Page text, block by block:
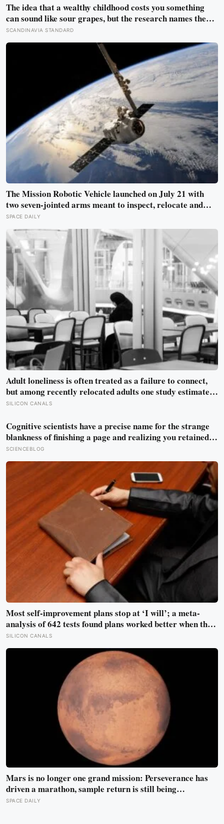
The idea that a wealthy childhood costs you something
can sound like sour grapes, but the research names the
missing things fairly precisely: unpressured closeness
with parents, and the fine-grained habit of reading other
people that comes from actually needing them
SCANDINAVIA STANDARD
The Mission Robotic Vehicle launched on July 21 with
two seven-jointed arms meant to inspect, relocate and
upgrade ageing satellites; after a year-long trip, it is
meant to test whether spacecraft can become serviceable
infrastructure
SPACE DAILY
Adult loneliness is often treated as a failure to connect,
but among recently relocated adults one study estimated
friendship crossed into close territory around 219 hours,
hours accumulate
SILICON CANALS
Cognitive scientists have a precise name for the strange
blankness of finishing a page and realizing you retained
none of it — mind-wandering — and a quarter-million-
data-point study found humans spend nearly half of
waking life somewhere other than the present moment
SCIENCEBLOG
Most self-improvement plans stop at ‘I will’; a meta-
analysis of 642 tests found plans worked better when they
linked one clear cue to one useful response in an if-then
format
SILICON CANALS
Mars is no longer one grand mission: Perseverance has
driven a marathon, sample return is still being
redesigned, and NASA’s Aeolus partnership shows how
SPACE DAILY